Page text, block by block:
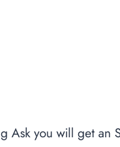
Ask you will get an